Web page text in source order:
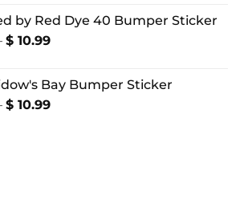
$ 8.99
through
by Red Dye 40 Bumper Sticker
$ 10.99Price
through
$ 10.99
Bay Bumper Sticker
$ 10.99Price